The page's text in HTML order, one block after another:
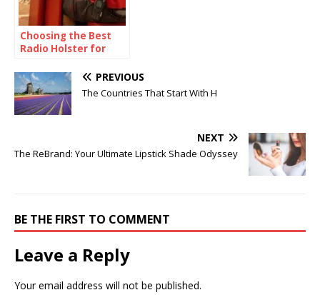
Choosing the Best
Radio Holster for
and Heavy Use PREVIOUS
The Countries That Start With H
NEXT
The ReBrand: Your Ultimate Lipstick Shade Odyssey
BE THE FIRST TO COMMENT
Leave a Reply
Your email address will not be published.